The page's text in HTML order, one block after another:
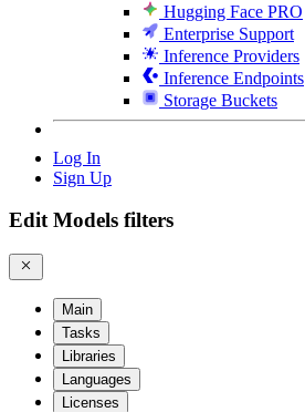
Hugging Face PRO
Enterprise Support
Inference Providers
Inference Endpoints
Storage Buckets
Log In
Sign Up
Edit Models filters
Main
Tasks
Libraries
Languages
Licenses